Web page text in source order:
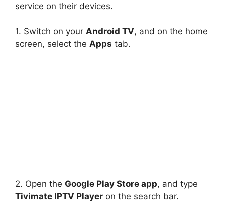
service on their devices.
1. Switch on your Android TV, and on the home
screen, select the Apps tab.
2. Open the Google Play Store app, and type
Tivimate IPTV Player on the search bar.